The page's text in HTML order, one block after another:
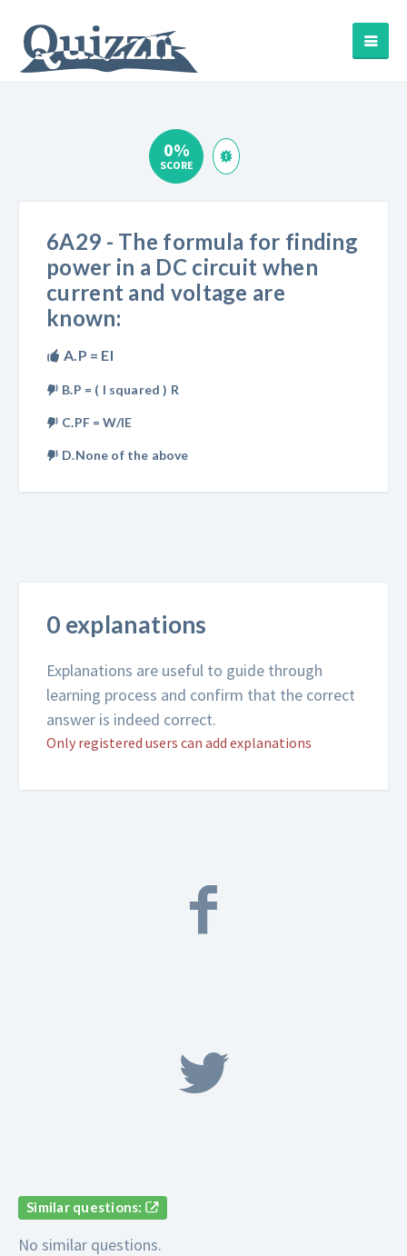
0%
SCORE
6A29 - The formula for finding
power in a DC circuit when
current and voltage are
known:
A.P = EI
B.P = ( I squared ) R
C.PF = W/IE
D.None of the above
0 explanations
Explanations are useful to guide through
learning process and confirm that the correct
answer is indeed correct.
Only registered users can add explanations
Similar questions:
No similar questions.